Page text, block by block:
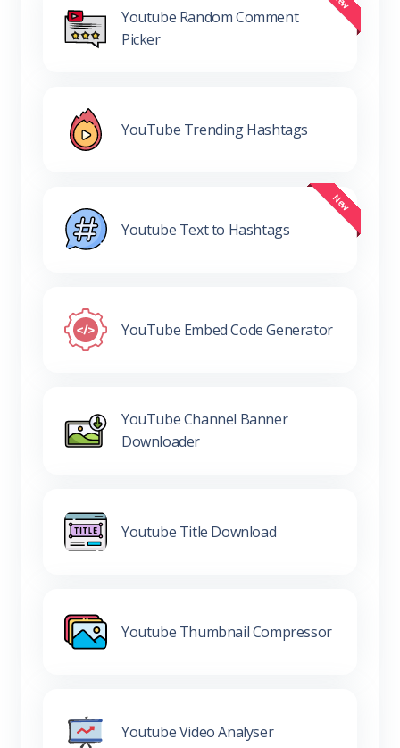
Youtube Random Comment
Picker
YouTube Trending Hashtags
Youtube Text to Hashtags
YouTube Embed Code Generator
YouTube Channel Banner
Downloader
Youtube Title Download
Youtube Thumbnail Compressor
Youtube Video Analyser